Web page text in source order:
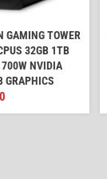
GAMING TOWER
32GB 1TB
NVIDIA
GRAPHICS